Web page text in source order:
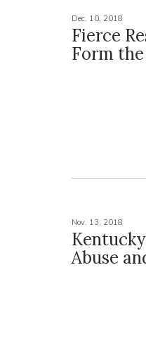
Dec. 10, 2018
Fierce
Form
Nov. 13, 2018
Abuse